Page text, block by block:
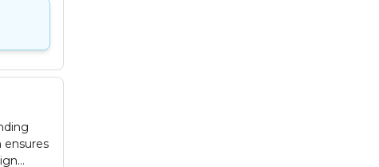
ensures